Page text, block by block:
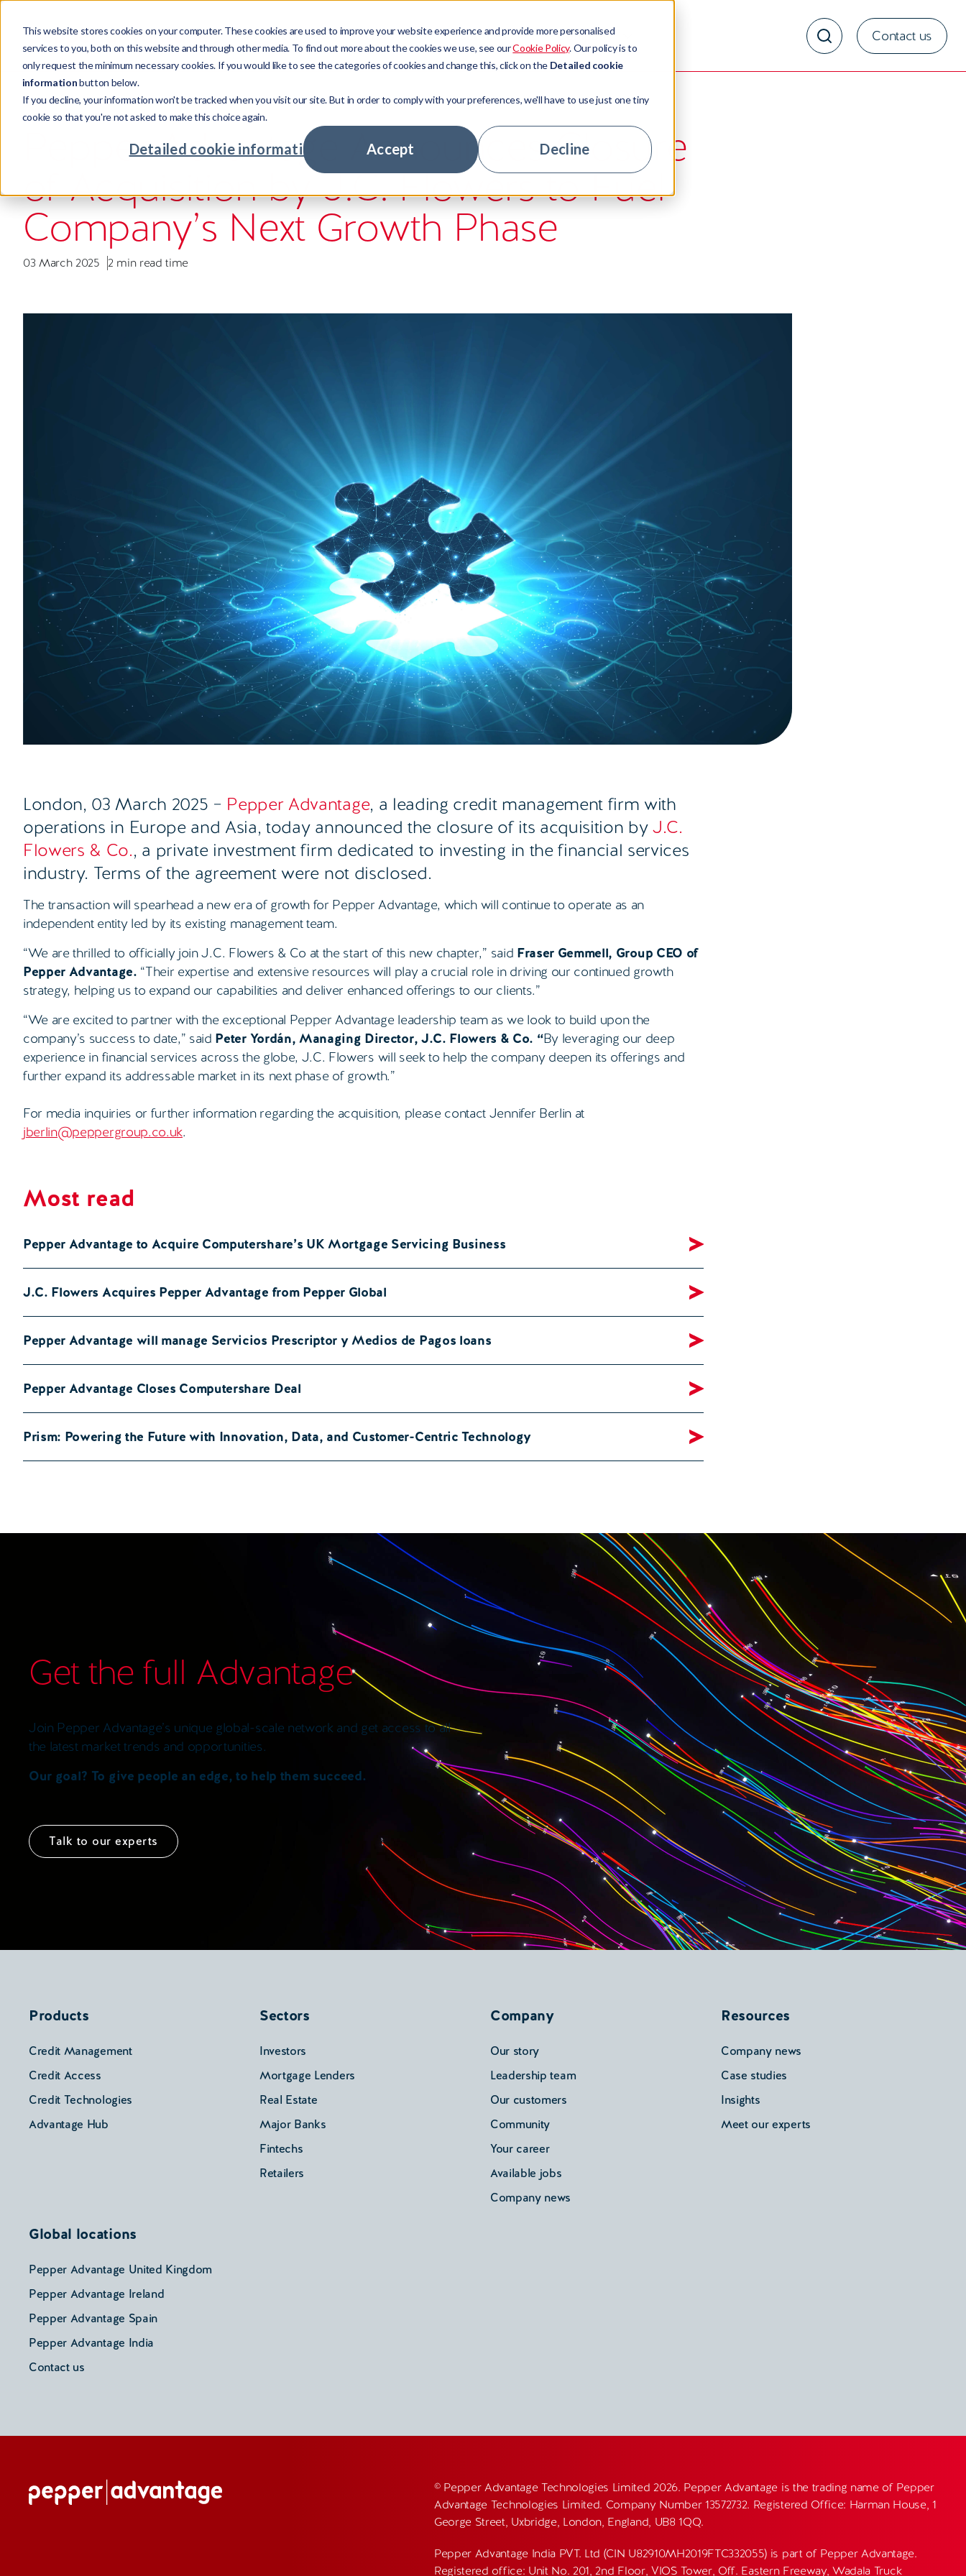
This website stores cookies on your computer. These cookies are used to improve your website experience and provide more personalised
services to you, both on this website and through other media. To find out more about the cookies we use, see ourCookie Policy. Our policy is to
only request the minimum necessary cookies. If you would like to see the categories of cookies and change this, click on the Detailed cookie
informationbutton below.
If you decline, your information won't be tracked when you visit our site. But in order to comply with your preferences, we'll have to use just one tiny
cookie so that you're not asked to make this choice again.
Detailed cookie information Accept Decline
Products
Products
Powering credit and investment
Credit Access
Credit Technologies
Advantage Hub
Sectors
Sectors
Supporting cross-sector businesses,
Mortgage Lenders
Real Estate
Major Banks
Fintechs
Resources
Resources
Our resources showcase real world
intelligent solutions.
Case studies
Insights
Meet our experts
Company
Company
Investing in talent with global
Leadership team
Our customers
Community
Your career
Contact us
COMPANY NEWS
Pepper Advantage Announces Closure
of Acquisition by J.C. Flowers to Fuel
Company’s Next Growth Phase
03 March 2025 2 min read time
London, 03 March 2025 – Pepper Advantage, a leading credit management firm with
operations in Europe and Asia, today announced the closure of its acquisition byJ.C.
Flowers & Co., a private investment firm dedicated to investing in the financial services
industry. Terms of the agreement were not disclosed.
The transaction will spearhead a new era of growth for Pepper Advantage, which will continue to operate as an
independent entity led by its existing management team.
“We are thrilled to officially join J.C. Flowers & Co at the start of this new chapter,” said Fraser Gemmell, Group CEO of
Pepper Advantage. “Their expertise and extensive resources will play a crucial role in driving our continued growth
strategy, helping us to expand our capabilities and deliver enhanced offerings to our clients.”
“We are excited to partner with the exceptional Pepper Advantage leadership team as we look to build upon the
company’s success to date,” said Peter Yordán, Managing Director, J.C. Flowers & Co. “By leveraging our deep
experience in financial services across the globe, J.C. Flowers will seek to help the company deepen its offerings and
further expand its addressable market in its next phase of growth.”
For media inquiries or further information regarding the acquisition, please contact Jennifer Berlin at
jberlin@peppergroup.co.uk.
Most read
Pepper Advantage to Acquire Computershare’s UK Mortgage Servicing Business
J.C. Flowers Acquires Pepper Advantage from Pepper Global
Pepper Advantage will manage Servicios Prescriptor y Medios de Pagos loans
Pepper Advantage Closes Computershare Deal
Prism: Powering the Future with Innovation, Data, and Customer-Centric Technology
Get the full Advantage
Join Pepper Advantage’s unique global-scale network and get access to all
the latest market trends and opportunities.
Our goal? To give people an edge, to help them succeed.
Talk to our experts
Products
Credit Management
Credit Access
Credit Technologies
Advantage Hub
Sectors
Investors
Mortgage Lenders
Real Estate
Major Banks
Fintechs
Retailers
Company
Our story
Leadership team
Our customers
Community
Your career
Available jobs
Company news
Resources
Company news
Case studies
Insights
Meet our experts
Global locations
Pepper Advantage United Kingdom
Pepper Advantage Ireland
Pepper Advantage Spain
Pepper Advantage India
Contact us
© Pepper Advantage Technologies Limited 2026. Pepper Advantage is the trading name of Pepper
Advantage Technologies Limited. Company Number 13572732. Registered Office: Harman House, 1
George Street, Uxbridge, London, England, UB8 1QQ.
Pepper Advantage India PVT. Ltd (CIN U82910MH2019FTC332055) is part of Pepper Advantage.
Registered office: Unit No. 201, 2nd Floor, VIOS Tower, Off. Eastern Freeway, Wadala Truck